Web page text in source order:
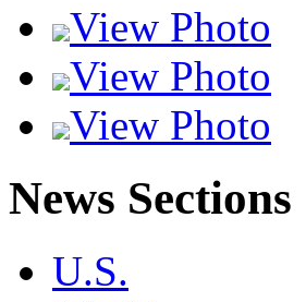
View Photo
View Photo
View Photo
News Sections
U.S.